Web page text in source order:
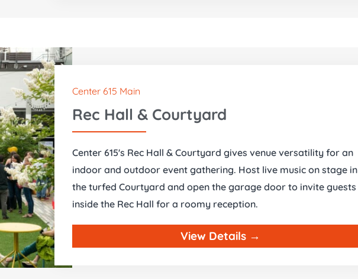
Center 615 Main
Rec Hall & Courtyard
Center 615's Rec Hall & Courtyard gives venue versatility for an
indoor and outdoor event gathering. Host live music on stage in
the turfed Courtyard and open the garage door to invite guests
inside the Rec Hall for a roomy reception.
View Details →